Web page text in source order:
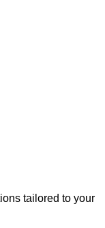
tailored to your